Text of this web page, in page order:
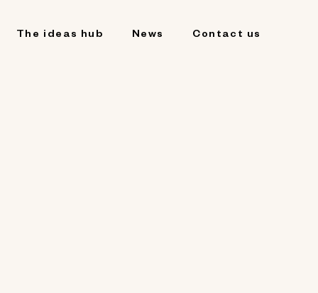
The ideas hub News Contact us